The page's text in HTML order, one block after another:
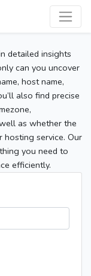
detailed insights
can you uncover
host name,
also find precise
as whether the
hosting service. Our
you need to
efficiently.